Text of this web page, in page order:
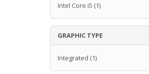
Intel Core i5 (1)
GRAPHIC TYPE
Integrated (1)